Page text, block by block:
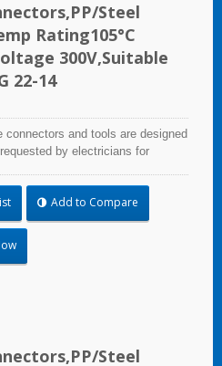
Steel
Rating105°C
300V,Suitable
22-14
connectors and tools are designed
by electricians for
Add to Compare
Steel